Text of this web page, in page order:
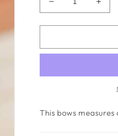
Decrease
quantity
for
Blue
for
Blue
This bows